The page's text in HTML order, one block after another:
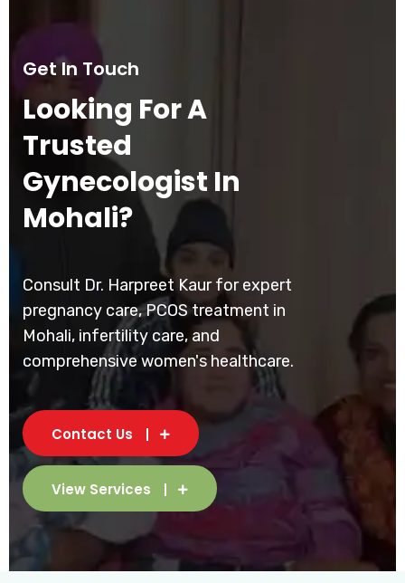
Get In Touch
Looking For A
Trusted
Gynecologist In
Mohali?
Consult Dr. Harpreet Kaur for expert
pregnancy care, PCOS treatment in
Mohali, infertility care, and
comprehensive women's healthcare.
Contact Us
View Services